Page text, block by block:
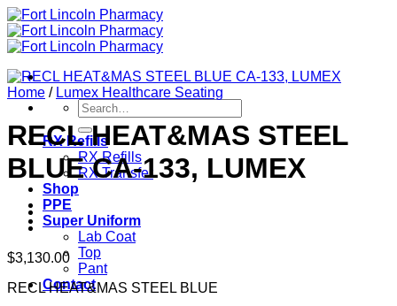
Skip
to
content
Search
for:
RX Refills
RX Refills
RX Transfer
Shop
PPE
Super Uniform
Lab Coat
Top
Pant
Contact
Home / Lumex Healthcare Seating
RECL HEAT&MAS STEEL
BLUE CA-133, LUMEX
$3,130.00
RECL HEAT&MAS STEEL BLUE